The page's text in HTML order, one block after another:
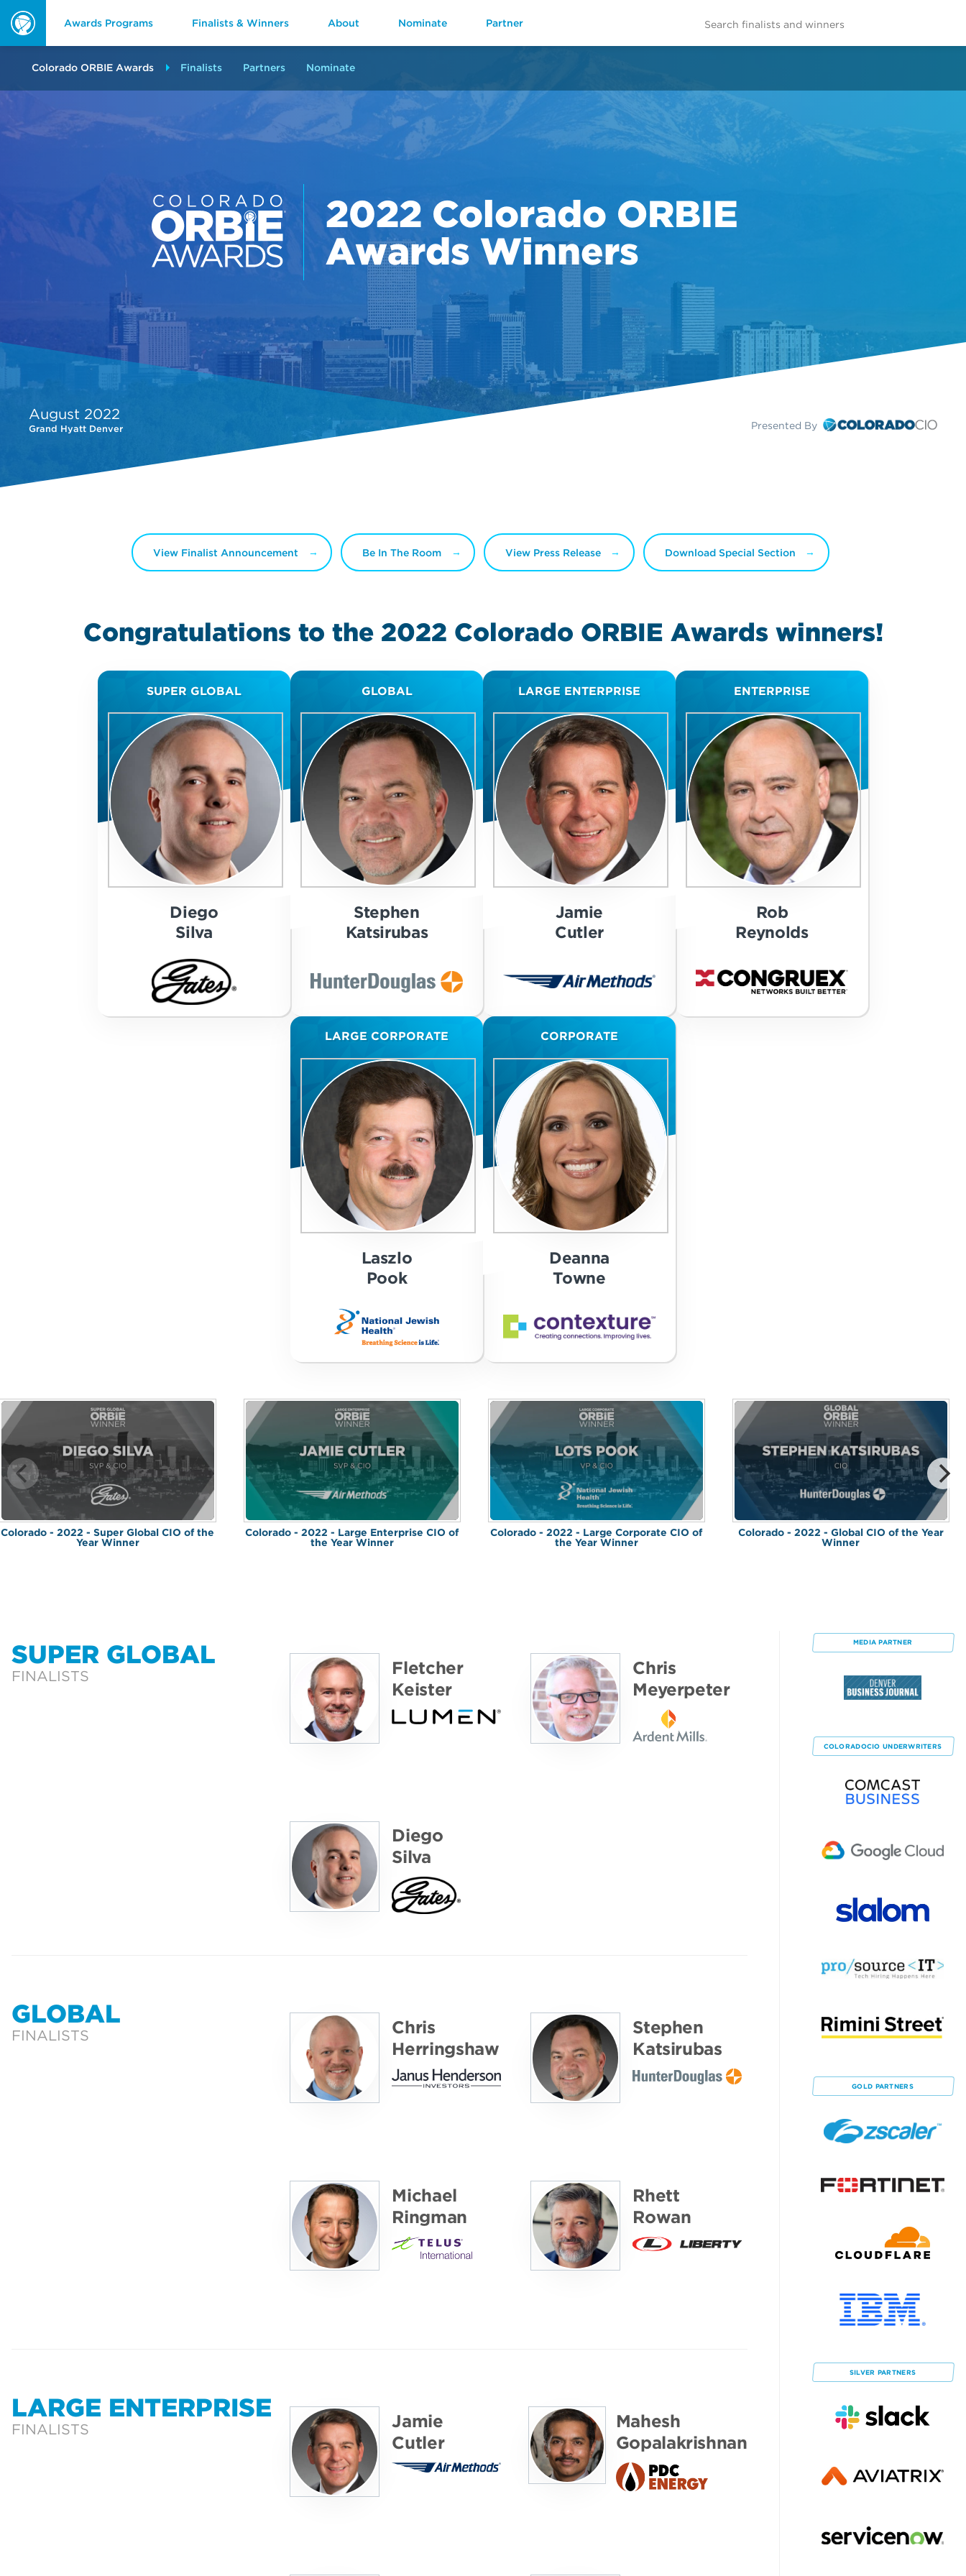
Awards
Awards Programs Finalists & Winners About Nominate Partner
Colorado ORBIE Awards Finalists Partners Nominate
2022 Colorado ORBIE
Awards Winners
Presented By
August 2022
Grand Hyatt Denver
View Finalist Announcement Be In The Room View Press Release Download Special Section
Congratulations to the 2022 Colorado ORBIE Awards winners!
SUPER GLOBAL
Diego
Silva
GLOBAL
Stephen
Katsirubas
LARGE ENTERPRISE
Jamie
Cutler
ENTERPRISE
Rob
Reynolds
LARGE CORPORATE
Laszlo
Pook
CORPORATE
Deanna
Towne
Colorado - 2022 - Super Global CIO of the
Year Winner
Colorado - 2022 - Large Enterprise CIO of
the Year Winner
Colorado - 2022 - Large Corporate CIO of
the Year Winner
Colorado - 2022 - Global CIO of the Year
Winner
SUPER GLOBAL
FINALISTS
Fletcher
Keister
Chris
Meyerpeter
Diego
Silva
GLOBAL
FINALISTS
Chris
Herringshaw
Stephen
Katsirubas
Michael
Ringman
Rhett
Rowan
LARGE ENTERPRISE
FINALISTS
Jamie
Cutler
Mahesh
Gopalakrishnan
MEDIA PARTNER
COLORADOCIO UNDERWRITERS
GOLD PARTNERS
SILVER PARTNERS